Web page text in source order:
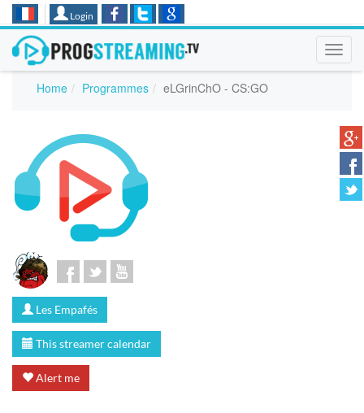
Login
Home Programmes eLGrinChO - CS:GO
Les Empafés
This streamer calendar
Alert me